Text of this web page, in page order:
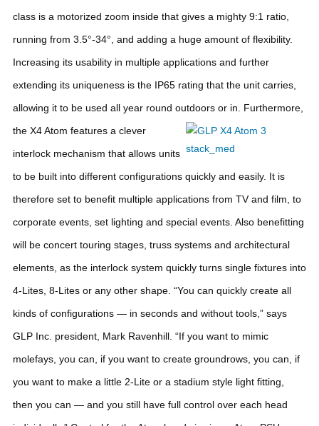
class is a motorized zoom inside that gives a mighty 9:1 ratio,
running from 3.5°-34°, and adding a huge amount of flexibility.
Increasing its usability in multiple applications and further
extending its uniqueness is the IP65 rating that the unit carries,
allowing it to be used all year round outdoors or in.
Furthermore,
the X4 Atom features a clever
interlock mechanism that allows units
to be built into different configurations quickly and easily. It is
therefore set to benefit multiple applications from TV and film, to
corporate events, set lighting and special events. Also benefitting
will be concert touring stages, truss systems and architectural
elements, as the interlock system quickly turns single fixtures into
4-Lites, 8-Lites or any other shape. “You can quickly create all
kinds of configurations — in seconds and without tools,” says
GLP Inc. president, Mark Ravenhill. “If you want to mimic
molefays, you can, if you want to create groundrows, you can, if
you want to make a little 2-Lite or a stadium style light fitting,
then you can — and you still have full control over each head